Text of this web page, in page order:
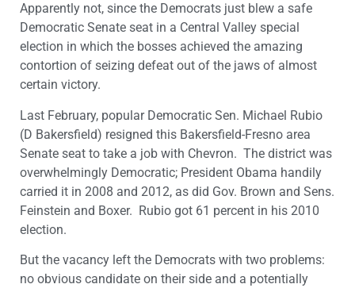
Apparently not, since the Democrats just blew a safe
Democratic Senate seat in a Central Valley special
election in which the bosses achieved the amazing
contortion of seizing defeat out of the jaws of almost
certain victory.
Last February, popular Democratic Sen. Michael Rubio
(D Bakersfield) resigned this Bakersfield-Fresno area
Senate seat to take a job with Chevron. The district was
overwhelmingly Democratic; President Obama handily
carried it in 2008 and 2012, as did Gov. Brown and Sens.
Feinstein and Boxer. Rubio got 61 percent in his 2010
election.
But the vacancy left the Democrats with two problems:
no obvious candidate on their side and a potentially